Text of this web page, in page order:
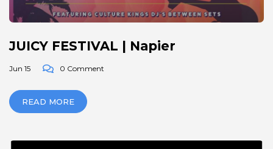
JUICY FESTIVAL | Napier
Jun 15 0 Comment
READ MORE